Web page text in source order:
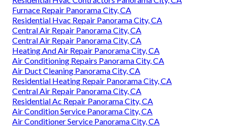
Furnace Repair Panorama City, CA
Residential Hvac Repair Panorama City, CA
Central Air Repair Panorama City, CA
Central Air Repair Panorama City, CA
Heating And Air Repair Panorama City, CA
Air Conditioning Repairs Panorama City, CA
Air Duct Cleaning Panorama City, CA
Residential Heating Repair Panorama City, CA
Central Air Repair Panorama City, CA
Residential Ac Repair Panorama City, CA
Air Condition Service Panorama City, CA
Air Conditioner Service Panorama City, CA